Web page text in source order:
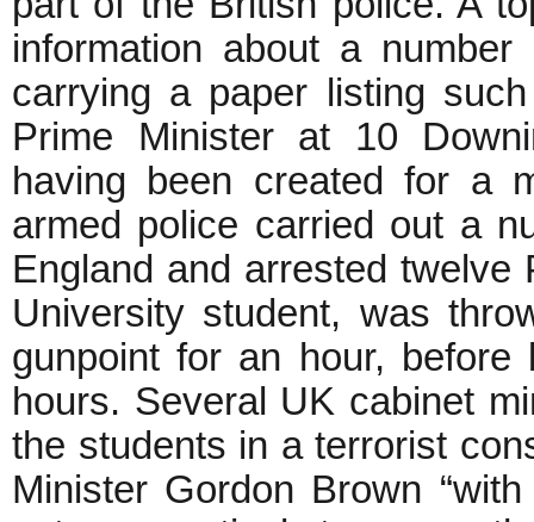
information about a
carrying a paper listing
Prime Minister at 10
having been created for a
armed police carried out a
England and arrested twelve
University student, was
gunpoint for an hour, before
hours. Several UK cabinet
the students in a terrorist
Minister Gordon Brown